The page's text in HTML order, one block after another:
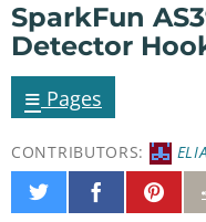
SparkFun
Detector
≡ Pages
CONTRIBUTORS:
Share
on
Share
on
Pin
It